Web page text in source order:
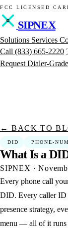
FCC LICENSED
SIPNEX
Solutions Services
Call (833) 665-2220
Request Dialer-
← BACK TO
DID PHONE-
What Is a
SIPNEX ·
Every phone call
DID. Every caller ID
presence strategy,
menu — all of it runs